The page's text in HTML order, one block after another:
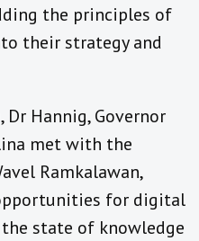
the principles of
their strategy and
Hannig, Governor
met with the
Ramkalawan,
for digital
state of knowledge